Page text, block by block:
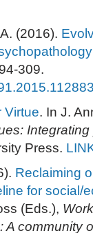
(2016).
309.
Virtue. In J.
:
Press.
Reclaiming
for social/
(Eds.),
community